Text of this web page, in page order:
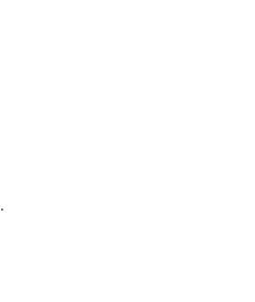
.